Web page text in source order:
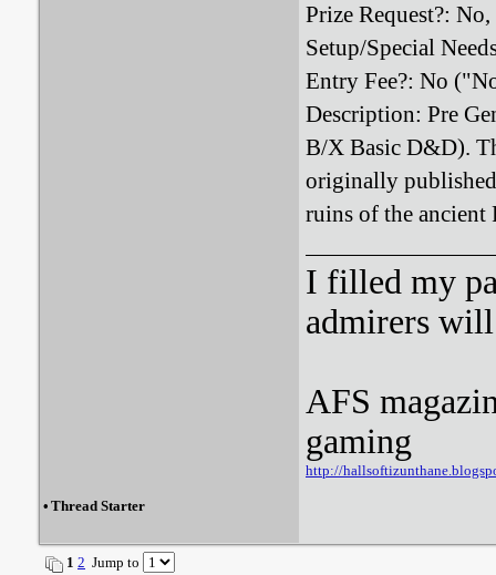
Prize Request?:
Setup/Special
Entry Fee?: No
Description: Pre
B/X Basic D&D).
originally published
ruins of the ancient
I filled my
admirers
AFS
gaming
http://
• Thread Starter
1 2 Jump to